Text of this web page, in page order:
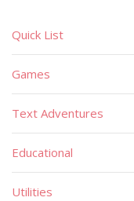
Quick List
Games
Text Adventures
Educational
Utilities